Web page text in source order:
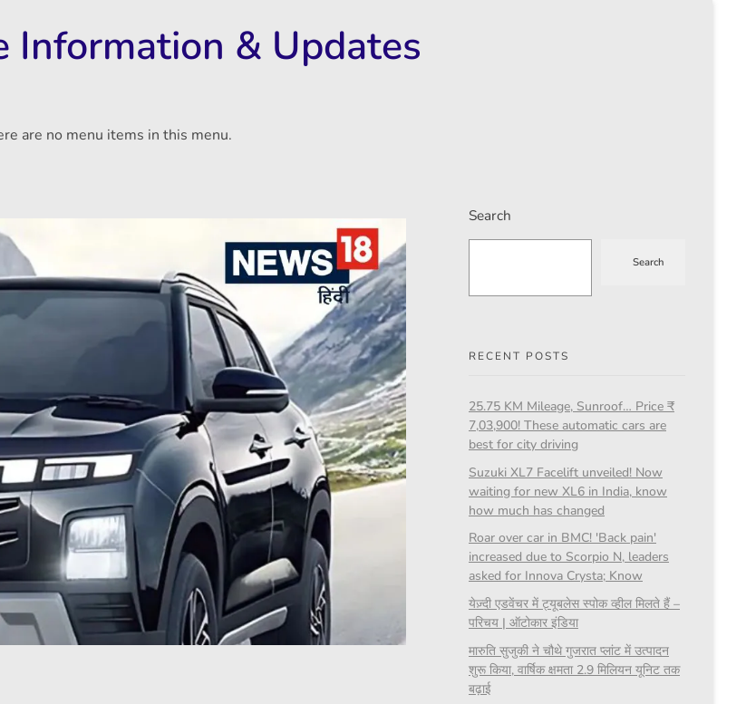
Information & Updates
are no menu items in this menu.
Search
Search
RECENT POSTS
25.75 KM Mileage, Sunroof… Price ₹
7,03,900! These automatic cars are
best for city driving
Suzuki XL7 Facelift unveiled! Now
waiting for new XL6 in India, know
how much has changed
Roar over car in BMC! 'Back pain'
increased due to Scorpio N, leaders
asked for Innova Crysta; Know
येज़्दी एडवेंचर में ट्यूबलेस स्पोक व्हील मिलते हैं –
परिचय | ऑटोकार इंडिया
मारुति सुजुकी ने चौथे गुजरात प्लांट में उत्पादन
शुरू किया, वार्षिक क्षमता 2.9 मिलियन यूनिट तक
बढ़ाई